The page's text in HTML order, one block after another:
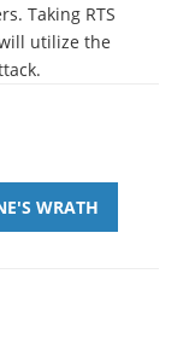
Taking RTS
utilize the
WRATH